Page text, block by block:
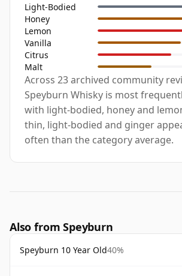
Light-Bodied
Honey
Lemon
Vanilla
Citrus
Malt
Across 23 archived community
Speyburn Whisky is most
with light-bodied, honey and
thin, light-bodied and ginger
often than the category average.
Also from Speyburn
Speyburn 10 Year Old40%